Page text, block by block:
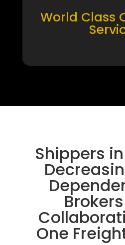
World Class
Shippers
One